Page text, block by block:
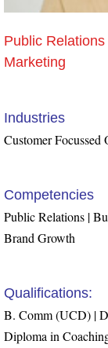
Public
Marketing
Industries
Customer Focussed
Competencies
Public Relations |
Brand Growth
Qualifications:
B. Comm (UCD) |
Diploma in